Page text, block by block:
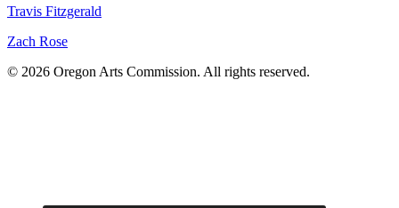
Travis Fitzgerald
Zach Rose
© 2026 Oregon Arts Commission. All rights reserved.